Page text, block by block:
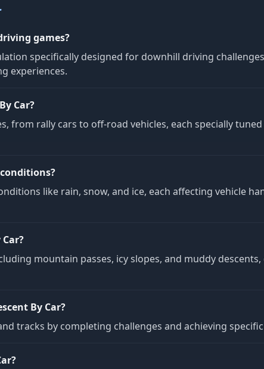
games?
specifically designed for downhill driving
experiences.
Car?
from rally cars to off-road vehicles, each specially
like rain, snow, and ice, each affecting vehicle
mountain passes, icy slopes, and muddy
By Car?
tracks by completing challenges and achieving